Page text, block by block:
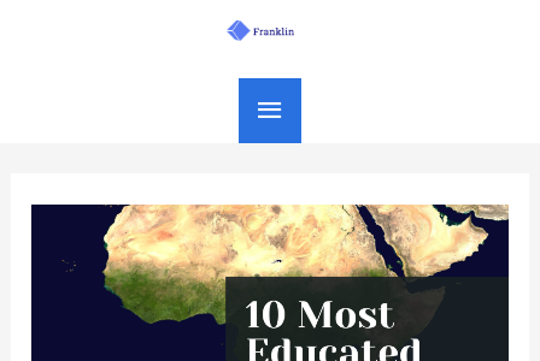
Main
Menu